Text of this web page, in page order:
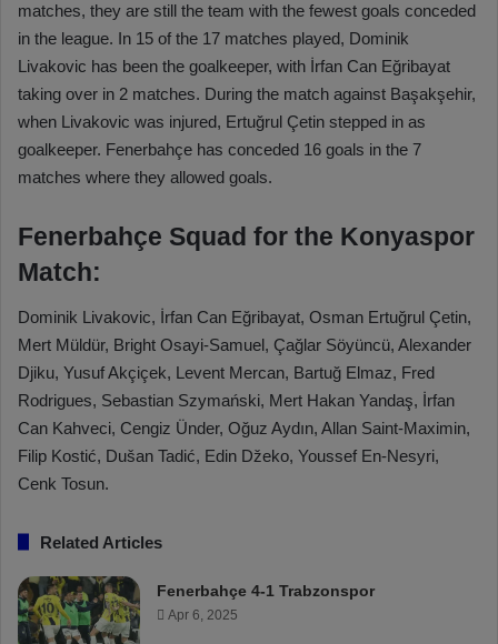
matches, they are still the team with the fewest goals conceded
in the league. In 15 of the 17 matches played, Dominik
Livakovic has been the goalkeeper, with İrfan Can Eğribayat
taking over in 2 matches. During the match against Başakşehir,
when Livakovic was injured, Ertuğrul Çetin stepped in as
goalkeeper. Fenerbahçe has conceded 16 goals in the 7
matches where they allowed goals.
Fenerbahçe Squad for the Konyaspor
Match:
Dominik Livakovic, İrfan Can Eğribayat, Osman Ertuğrul Çetin,
Mert Müldür, Bright Osayi-Samuel, Çağlar Söyüncü, Alexander
Djiku, Yusuf Akçiçek, Levent Mercan, Bartuğ Elmaz, Fred
Rodrigues, Sebastian Szymański, Mert Hakan Yandaş, İrfan
Can Kahveci, Cengiz Ünder, Oğuz Aydın, Allan Saint-Maximin,
Filip Kostić, Dušan Tadić, Edin Džeko, Youssef En-Nesyri,
Cenk Tosun.
Related Articles
Fenerbahçe 4-1 Trabzonspor
Apr 6, 2025